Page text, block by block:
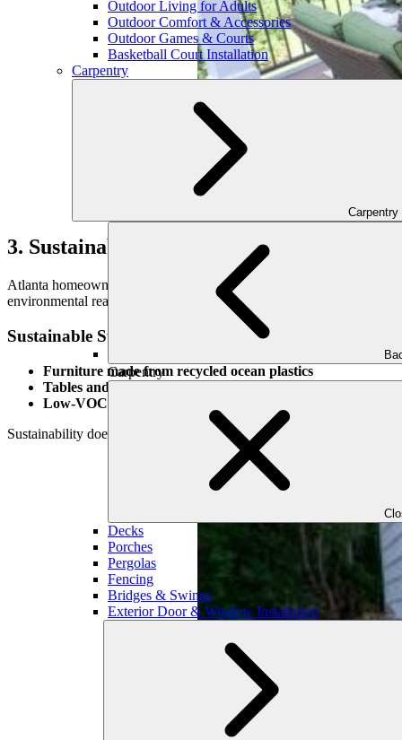
Outdoor Living for Adults
Outdoor Comfort & Accessories
Outdoor Games & Courts
Basketball Court Installation
Carpentry
Carpentry
Carpentry
Decks
Porches
Pergolas
Fencing
Bridges & Swings
Exterior Door & Window Installation
3. Sustainable and Eco-Conscious Design
Atlanta homeowners are increasingly choosing outdoor furnishings
environmental reasons, but for the unique textures and tones they
Sustainable Style Examples:
Furniture made from recycled ocean plastics
Tables and benches crafted from reclaimed wood
Low-VOC finishes and treatments
Sustainability doesn’t mean sacrificing luxury. Our curated